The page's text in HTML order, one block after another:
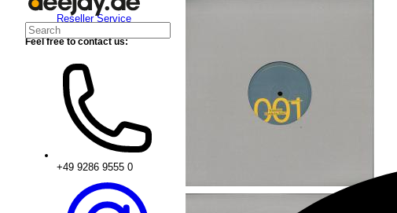
Reseller Service
Feel free to contact us:
+49 9286 9555 0